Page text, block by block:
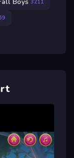
Boys 3211